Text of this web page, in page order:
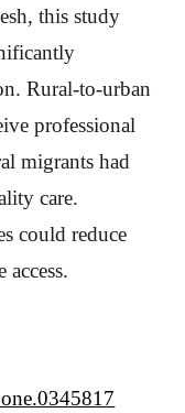
this study
Rural-to-urban
professional
migrants had
care.
could reduce
access.